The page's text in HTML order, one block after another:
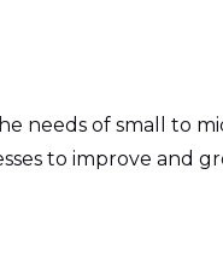
needs of small to
to improve and